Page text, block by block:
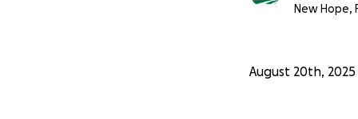
New Hope,
August 20th, 2025